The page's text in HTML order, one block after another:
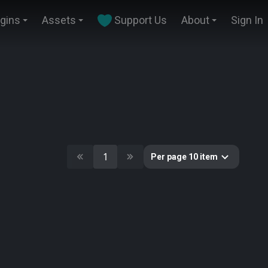
Assets Support Us About Sign In
1 Per page 10 item